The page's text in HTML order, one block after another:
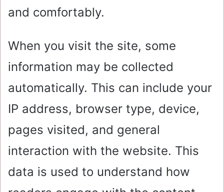
and comfortably.
When you visit the site, some
information may be collected
automatically. This can include your
IP address, browser type, device,
pages visited, and general
interaction with the website. This
data is used to understand how